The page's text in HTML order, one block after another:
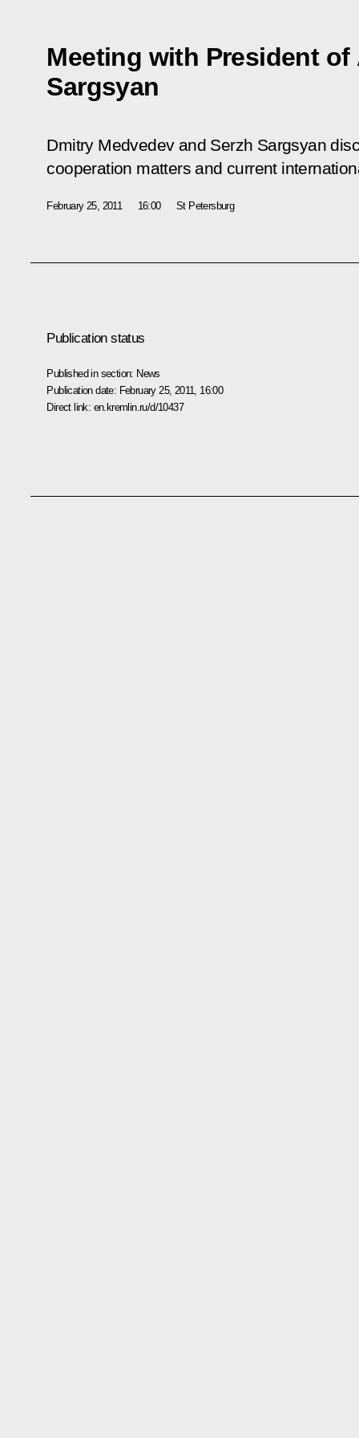
Meeting with President of
Sargsyan
Dmitry Medvedev and Serzh Sargsyan
cooperation matters and current
February 25, 2011 16:00 St Petersburg
Publication status
Published in section: News
Publication date: February 25, 2011, 16:00
Direct link: en.kremlin.ru/d/10437